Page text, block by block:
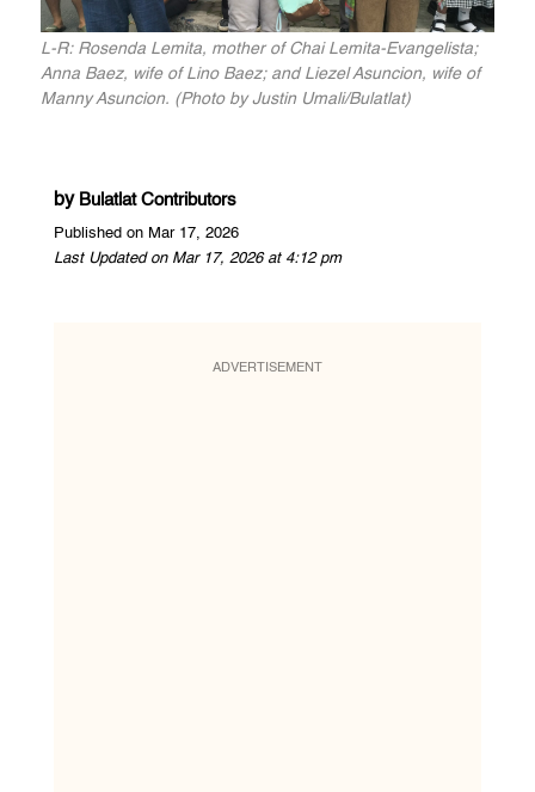
L-R: Rosenda Lemita, mother of Chai Lemita-Evangelista;
Anna Baez, wife of Lino Baez; and Liezel Asuncion, wife of
Manny Asuncion. (Photo by Justin Umali/Bulatlat)
by Bulatlat Contributors
Published on Mar 17, 2026
Last Updated on Mar 17, 2026 at 4:12 pm
ADVERTISEMENT